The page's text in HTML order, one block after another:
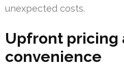
unexpected costs.
Upfront pricing
convenience